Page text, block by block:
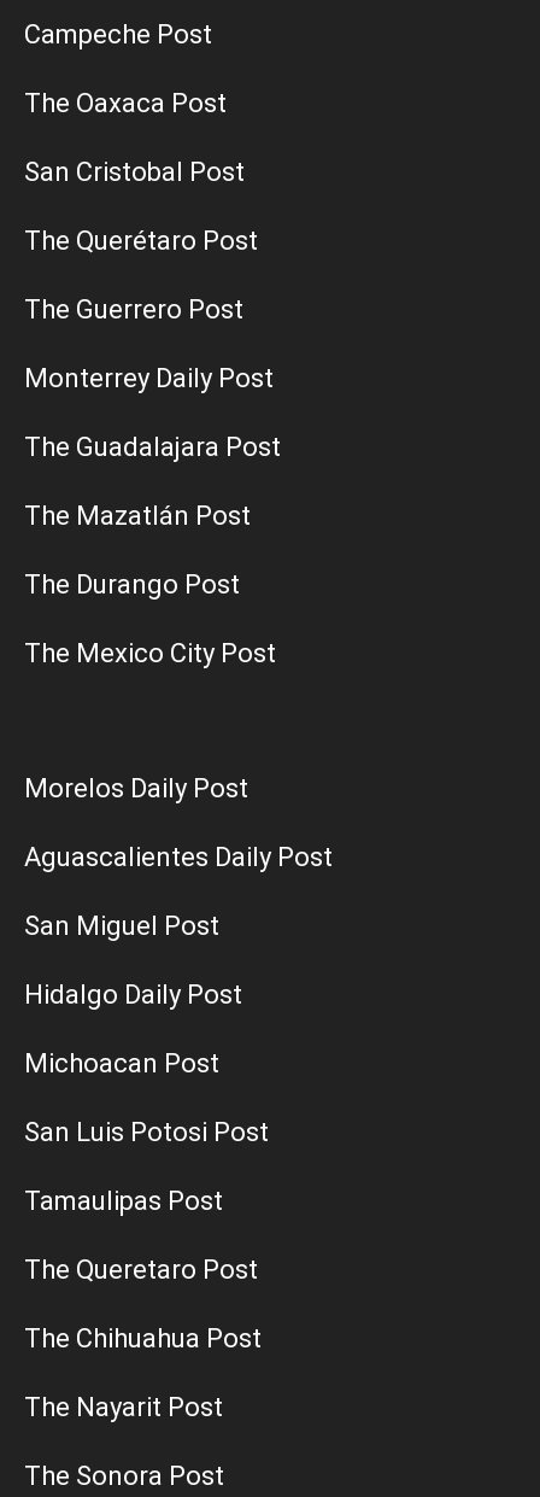
Campeche Post
The Oaxaca Post
San Cristobal Post
The Querétaro Post
The Guerrero Post
Monterrey Daily Post
The Guadalajara Post
The Mazatlán Post
The Durango Post
The Mexico City Post
Morelos Daily Post
Aguascalientes Daily Post
San Miguel Post
Hidalgo Daily Post
Michoacan Post
San Luis Potosi Post
Tamaulipas Post
The Queretaro Post
The Chihuahua Post
The Nayarit Post
The Sonora Post